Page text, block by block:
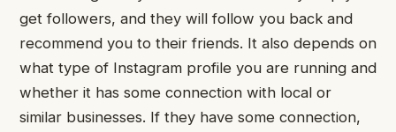
get followers, and they will follow you back and
recommend you to their friends. It also depends on
what type of Instagram profile you are running and
whether it has some connection with local or
similar businesses. If they have some connection,